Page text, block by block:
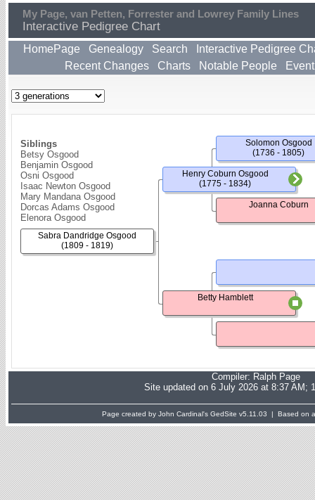
My Page, van Petten, Forrester and Lowrey Family Lines
Interactive Pedigree Chart
HomePage Genealogy Search
Interactive Pedigree
Recent Changes
Charts Notable People
Siblings
Betsy Osgood
Benjamin Osgood
Osni Osgood
Isaac Newton Osgood
Mary Mandana Osgood
Dorcas Adams Osgood
Elenora Osgood
Sabra Dandridge Osgood
(1809 - 1819)
Henry Coburn Osgood
(1775 - 1834)
Betty Hamblett
Solomon Osgood
(1736 - 1805)
Joanna Coburn
Compiler: Ralph Page
Site updated on 6 July 2026 at 8:37 AM;
Page created by John Cardinal's GedSite v5.11.03 | Based on